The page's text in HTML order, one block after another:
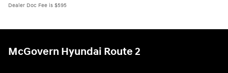
Dealer Doc Fee is $595
McGovern Hyundai Route 2